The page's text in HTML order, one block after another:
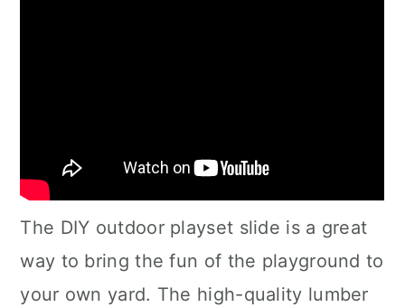
The DIY outdoor playset slide is a great
way to bring the fun of the playground to
your own yard. The high-quality lumber